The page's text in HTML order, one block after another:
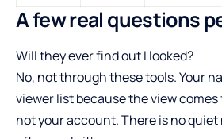
A few real questions
Will they ever find out I looked?
No, not through these tools. Your
viewer list because the view
not your account. There is no